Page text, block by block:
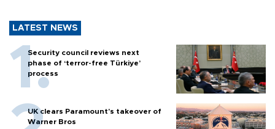
LATEST NEWS
Security council reviews next
phase of ‘terror-free Türkiye’
process
UK clears Paramount's takeover of
Warner Bros